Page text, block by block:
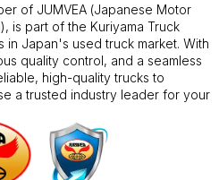
of JUMVEA (Japanese Motor
is part of the Kuriyama Truck
Japan's used truck market. With
quality control, and a seamless
high-quality trucks to
a trusted industry leader for your